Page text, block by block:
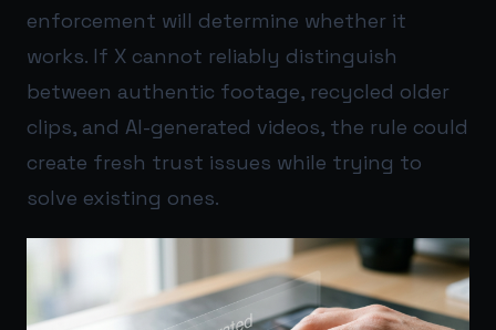
enforcement will determine whether it
works. If X cannot reliably distinguish
between authentic footage, recycled older
clips, and AI-generated videos, the rule could
create fresh trust issues while trying to
solve existing ones.